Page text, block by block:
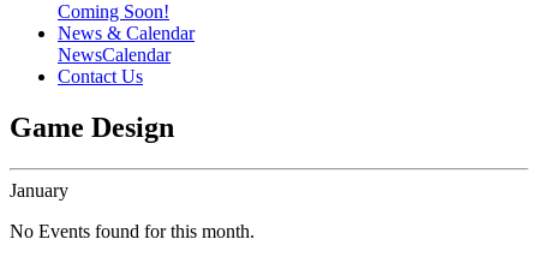
Coming Soon!
News & Calendar
NewsCalendar
Contact Us
Game Design
January
No Events found for this month.